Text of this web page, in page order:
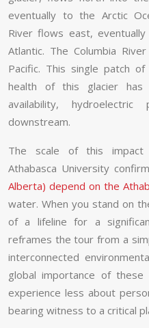
eventually to the Arctic
River flows east,
Atlantic. The Columbia
Pacific. This single patch
health of this glacier has
availability,
downstream.
The scale of this impact
Athabasca University
Alberta) depend on the
water. When you stand on
of a lifeline for a
reframes the tour from a
interconnected
global importance of these
experience less about
bearing witness to a critical